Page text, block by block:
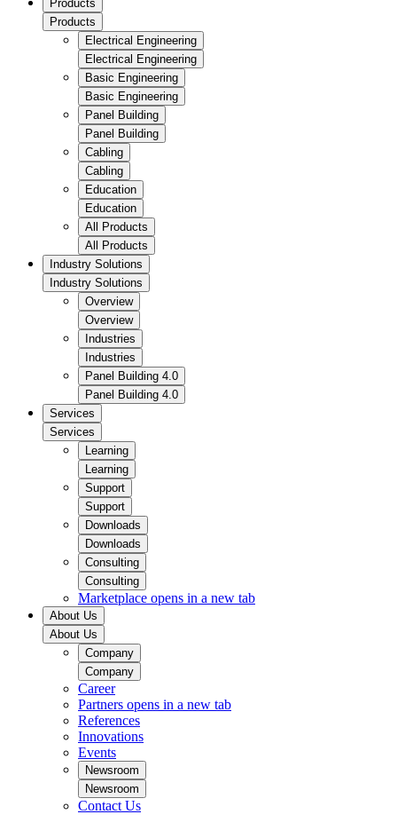
Products
Products
Electrical Engineering
Electrical Engineering
Basic Engineering
Basic Engineering
Panel Building
Panel Building
Cabling
Cabling
Education
Education
All Products
All Products
Industry Solutions
Industry Solutions
Overview
Overview
Industries
Industries
Panel Building 4.0
Panel Building 4.0
Services
Services
Learning
Learning
Support
Support
Downloads
Downloads
Consulting
Consulting
Marketplace opens in a new tab
About Us
About Us
Company
Company
Career
Partners opens in a new tab
References
Innovations
Events
Newsroom
Newsroom
Contact Us